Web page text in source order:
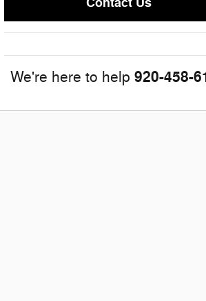
We're here to help 920-458-